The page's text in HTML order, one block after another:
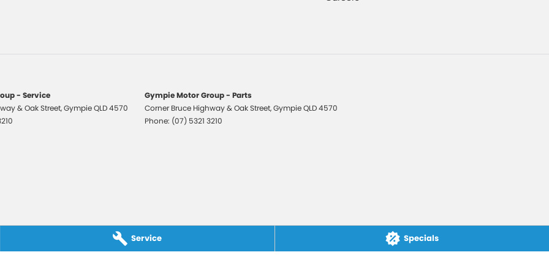
Service Specials
Lights - Front
Distance Control Rear
- Service
& Oak Street,GympieQLD4570
Gympie Motor Group - Parts
Corner Bruce Highway & Oak Street,GympieQLD4570
Phone: (07) 5321 3210